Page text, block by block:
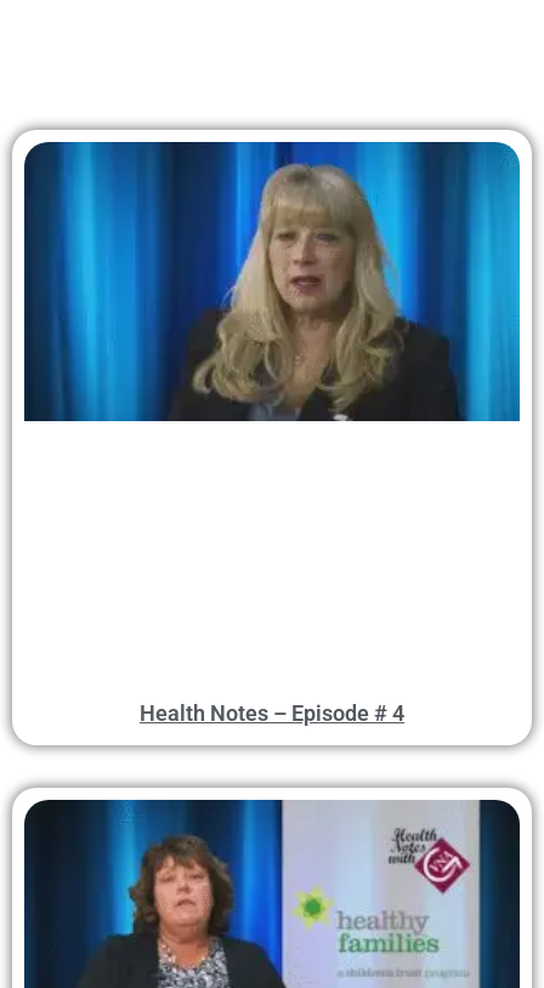
Health Notes – Episode # 4